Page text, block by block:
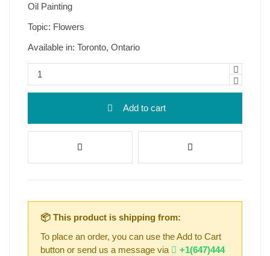
Oil Painting
Topic: Flowers
Available in: Toronto, Ontario
Add to cart
📦 This product is shipping from:
To place an order, you can use the Add to Cart
button or send us a message via
+1(647)444